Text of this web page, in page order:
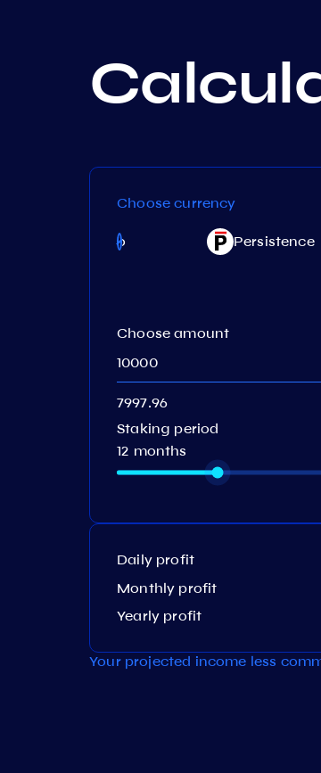
Choose currency
Juno Persistence
Choose amount
Staking period
12 months
Daily profit
Monthly profit
Yearly profit
Your projected income less